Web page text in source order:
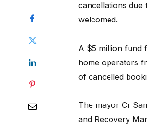
cancellations due
welcomed.
A $5 million fund
home operators
of cancelled
The mayor Cr
and Recovery